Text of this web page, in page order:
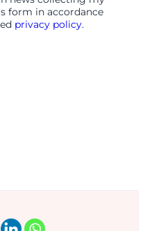
form in accordance
privacy policy.